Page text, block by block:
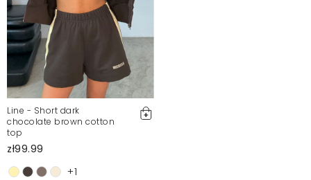
Line - Short dark
chocolate brown cotton
top
zł99.99
+1